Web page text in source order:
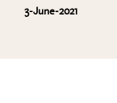
3-June-2021